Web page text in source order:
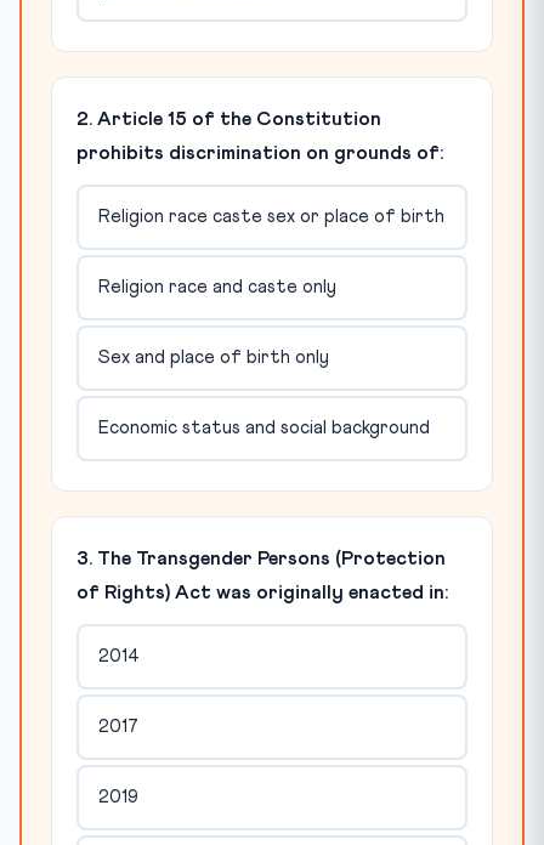
2. Article 15 of the Constitution
prohibits discrimination on grounds of:
Religion race caste sex or place of birth
Religion race and caste only
Sex and place of birth only
Economic status and social background
3. The Transgender Persons (Protection
of Rights) Act was originally enacted in:
2014
2017
2019